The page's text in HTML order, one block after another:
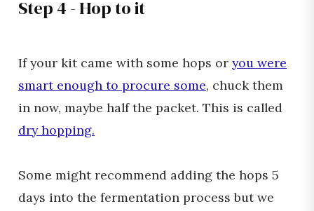
Step 4 - Hop to it
If your kit came with some hops or you were
smart enough to procure some, chuck them
in now, maybe half the packet. This is called
dry hopping.
Some might recommend adding the hops 5
days into the fermentation process but we